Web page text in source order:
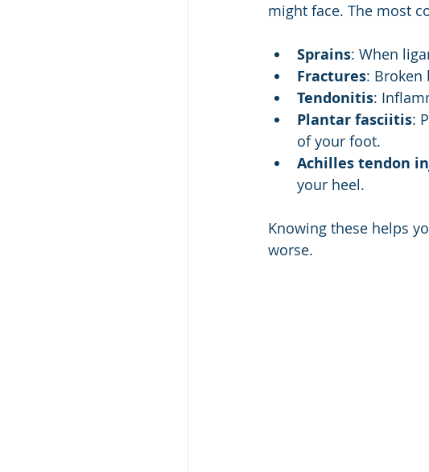
might face. The most
Sprains: When
Fractures: Broken
Tendonitis:
Plantar fasciitis:
of your foot.
Achilles tendon
your heel.
Knowing these helps
worse.